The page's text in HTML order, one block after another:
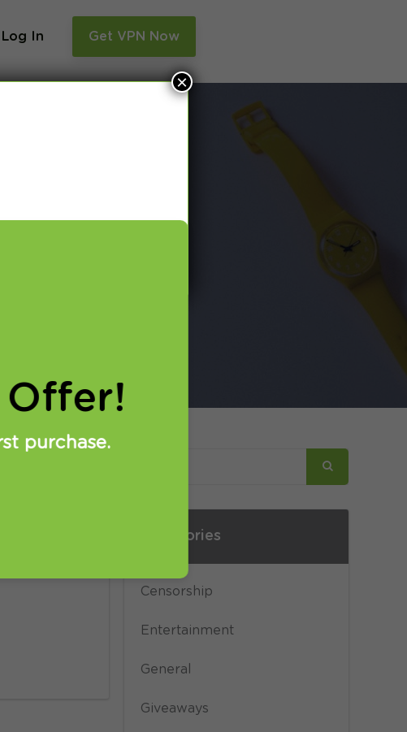
Log In Get VPN Now
and Smart DNS,
many more.
does not
Categories
Censorship
Entertainment
General
Giveaways
Offer!
purchase.
×